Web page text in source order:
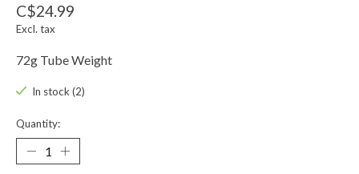
C$24.99
Excl. tax
72g Tube Weight
In stock (2)
Quantity: